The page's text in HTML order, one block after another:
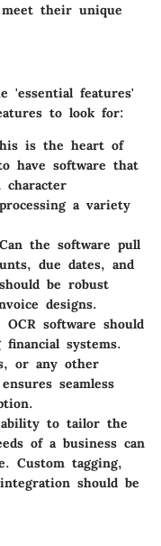
their unique
'essential features'
to look for:
is the heart of
have software that
character
a variety
the software pull
due dates, and
be robust
designs.
software should
systems.
or any other
seamless
to tailor the
of a business can
Custom tagging,
should be